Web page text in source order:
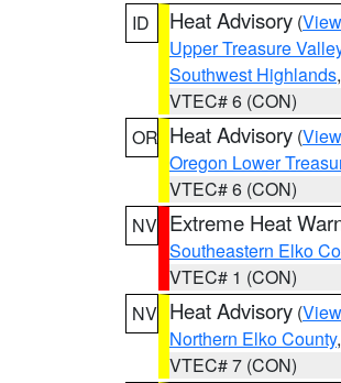
ID
Heat Advisory (
Upper Treasure
Southwest Highlands
VTEC# 6 (CON)
OR Heat Advisory (
Oregon Lower
VTEC# 6 (CON)
NV Extreme Heat
Southeastern Elko
VTEC# 1 (CON)
NV Heat Advisory (
Northern Elko County,
VTEC# 7 (CON)